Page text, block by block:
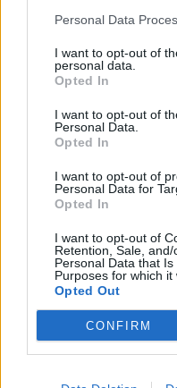
Personal Data
I want to opt-out of
personal data.
Opted In
I want to opt-out of
Personal Data.
Opted In
I want to opt-out of
Personal Data for
Opted In
I want to opt-out of
Retention, Sale,
Personal Data that
Purposes for which it
Opted Out
CONFIRM
Filter by date range:
Start
Sort by:
Carta del pintor César
Manrique dirigida a María